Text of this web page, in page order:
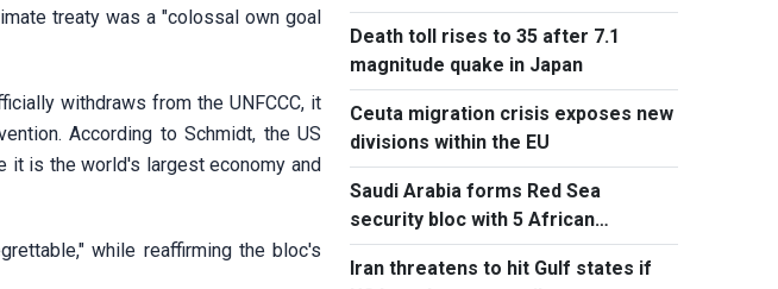
treaty was a "colossal own goal
withdraws from the UNFCCC, it
According to Schmidt, the US
it is the world's largest economy and
while reaffirming the bloc's
Death toll rises to 35 after 7.1
magnitude quake in Japan
Ceuta migration crisis exposes new
divisions within the EU
Saudi Arabia forms Red Sea
security bloc with 5 African
countries
Iran threatens to hit Gulf states if